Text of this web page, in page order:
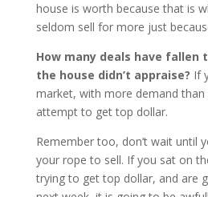
house is worth because that is
seldom sell for more just
How many deals have fallen
the house didn’t appraise? If
market, with more demand than
attempt to get top dollar.
Remember too, don’t wait until
your rope to sell. If you sat on
trying to get top dollar, and are